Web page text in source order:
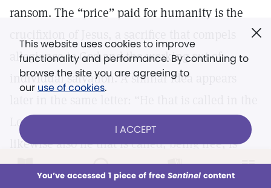
This week All Audio Issues Sections
ransom. The “price” paid for humanity is the
allegiance to God and the working out of
individual salvation. A similar idea appears
Lord, being a servant, is the Lord’s freeman:
likewise also he that is called, being free, is
Christ’s servant. Ye are bought with a price; be
This website uses cookies to improve
functionality and performance. By continuing to
browse the site you are agreeing to
our use of cookies.
I ACCEPT
You’ve accessed 1 piece of free Sentinelcontent
Already a subscriber? LOG IN